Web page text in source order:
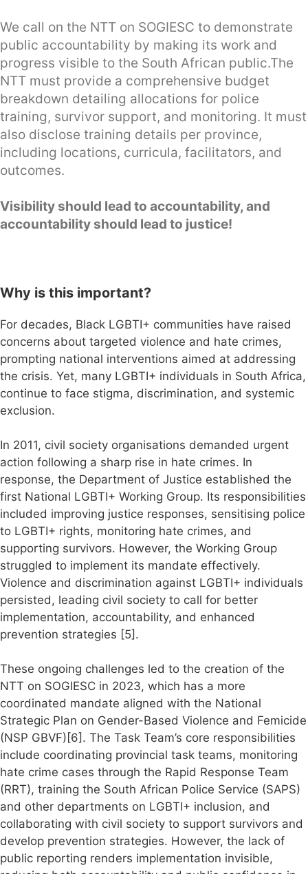
We call on the NTT on SOGIESC to demonstrate
public accountability by making its work and
progress visible to the South African public.The
NTT must provide a comprehensive budget
breakdown detailing allocations for police
training, survivor support, and monitoring. It must
also disclose training details per province,
including locations, curricula, facilitators, and
outcomes.
Visibility should lead to accountability, and
accountability should lead to justice!
Why is this important?
For decades, Black LGBTI+ communities have raised
concerns about targeted violence and hate crimes,
prompting national interventions aimed at addressing
the crisis. Yet, many LGBTI+ individuals in South Africa,
continue to face stigma, discrimination, and systemic
exclusion.
In 2011, civil society organisations demanded urgent
action following a sharp rise in hate crimes. In
response, the Department of Justice established the
first National LGBTI+ Working Group. Its responsibilities
included improving justice responses, sensitising police
to LGBTI+ rights, monitoring hate crimes, and
supporting survivors. However, the Working Group
struggled to implement its mandate effectively.
Violence and discrimination against LGBTI+ individuals
persisted, leading civil society to call for better
implementation, accountability, and enhanced
prevention strategies [5].
These ongoing challenges led to the creation of the
NTT on SOGIESC in 2023, which has a more
coordinated mandate aligned with the National
Strategic Plan on Gender-Based Violence and Femicide
(NSP GBVF)[6]. The Task Team’s core responsibilities
include coordinating provincial task teams, monitoring
hate crime cases through the Rapid Response Team
(RRT), training the South African Police Service (SAPS)
and other departments on LGBTI+ inclusion, and
collaborating with civil society to support survivors and
develop prevention strategies. However, the lack of
public reporting renders implementation invisible,